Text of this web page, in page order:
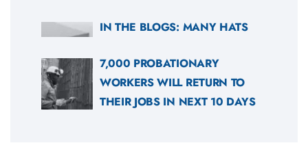
IN THE BLOGS: MANY HATS
7,000 PROBATIONARY
WORKERS WILL RETURN TO
THEIR JOBS IN NEXT 10 DAYS